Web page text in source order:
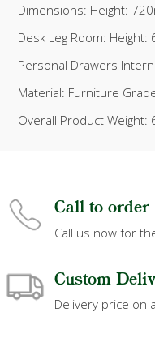
Dimensions: Height:
Desk Leg Room:
Personal Drawers
Material: Furniture
Overall Product Weight:
Call to order
Call us now for
Custom
Delivery price on